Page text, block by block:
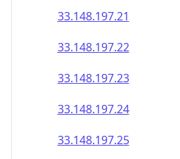
33.148.197.21
33.148.197.22
33.148.197.23
33.148.197.24
33.148.197.25